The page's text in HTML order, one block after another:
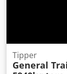
countries!
European
Tipper
General